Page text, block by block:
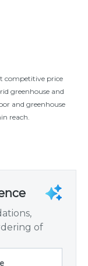
competitive price
greenhouse and
and greenhouse
reach.
of